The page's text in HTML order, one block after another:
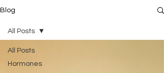
Blog
All Posts
Hormones
All Posts